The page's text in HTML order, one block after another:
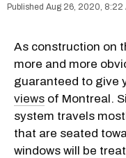
Aug 26, 2020, 8:22
As construction on
more and more
guaranteed to give
views of Montreal.
system travels
that are seated
windows will be